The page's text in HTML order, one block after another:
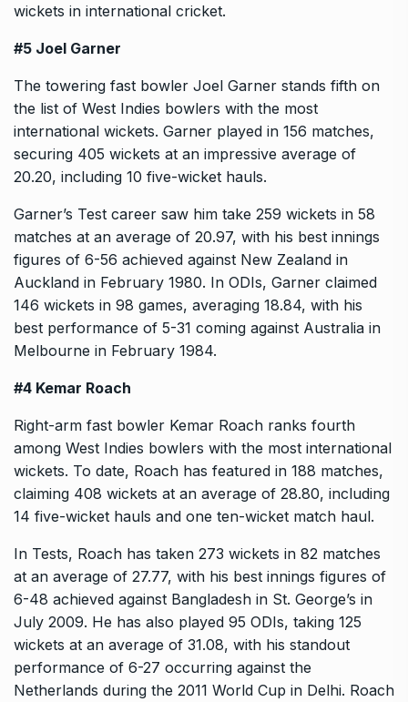
wickets in international cricket.
#5 Joel Garner
The towering fast bowler Joel Garner stands fifth on
the list of West Indies bowlers with the most
international wickets. Garner played in 156 matches,
securing 405 wickets at an impressive average of
20.20, including 10 five-wicket hauls.
Garner’s Test career saw him take 259 wickets in 58
matches at an average of 20.97, with his best innings
figures of 6-56 achieved against New Zealand in
Auckland in February 1980. In ODIs, Garner claimed
146 wickets in 98 games, averaging 18.84, with his
best performance of 5-31 coming against Australia in
Melbourne in February 1984.
#4 Kemar Roach
Right-arm fast bowler Kemar Roach ranks fourth
among West Indies bowlers with the most international
wickets. To date, Roach has featured in 188 matches,
claiming 408 wickets at an average of 28.80, including
14 five-wicket hauls and one ten-wicket match haul.
In Tests, Roach has taken 273 wickets in 82 matches
at an average of 27.77, with his best innings figures of
6-48 achieved against Bangladesh in St. George’s in
July 2009. He has also played 95 ODIs, taking 125
wickets at an average of 31.08, with his standout
performance of 6-27 occurring against the
Netherlands during the 2011 World Cup in Delhi. Roach